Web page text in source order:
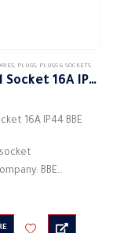
, PLUGS, PLUGS & SOCKETS
Industrial Socket 16A IP44 BBE
16A IP44 BBE
socket
BBE
socket plug